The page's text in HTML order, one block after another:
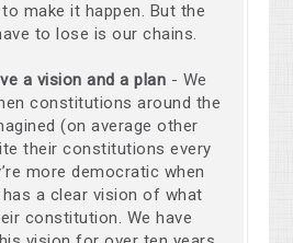
make it happen. But the
to lose is our chains.
a vision and a plan - We
constitutions around the
(on average other
their constitutions every
more democratic when
a clear vision of what
constitution. We have